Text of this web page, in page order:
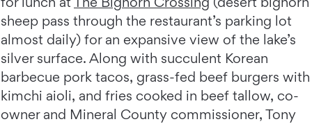
sheep pass through the restaurant’s parking lot
almost daily) for an expansive view of the lake’s
silver surface. Along with succulent Korean
barbecue pork tacos, grass-fed beef burgers with
kimchi aioli, and fries cooked in beef tallow, co-
owner and Mineral County commissioner, Tony